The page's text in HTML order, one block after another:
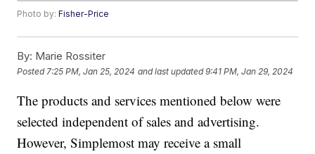
Photo by:Fisher-Price
By: Marie Rossiter
Posted 7:25 PM, Jan 25, 2024 and last updated 9:41 PM, Jan 29, 2024
The products and services mentioned below were
selected independent of sales and advertising.
However, Simplemost may receive a small